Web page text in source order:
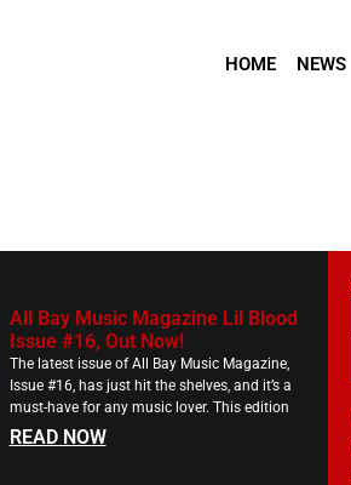
HOME NEWS
All Bay Music Magazine Lil Blood
Issue #16, Out Now!
The latest issue of All Bay Music Magazine,
Issue #16, has just hit the shelves, and it’s a
must-have for any music lover. This edition
READ NOW